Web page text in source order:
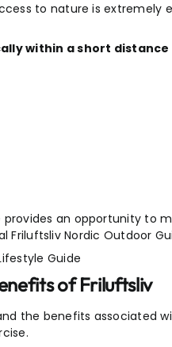
to nature is extremely
within a short
an opportunity to
Friluftsliv Nordic Outdoor
of Friluftsliv
the benefits associated